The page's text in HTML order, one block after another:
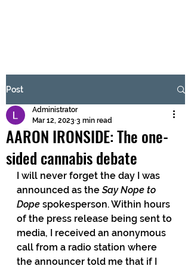
Submit
Post
AARON IRONSIDE: The one-
sided cannabis debate
Administrator
Mar 12, 2023 3 min read
I will never forget the day I was
announced as the Say Nope to
Dope spokesperson. Within hours
of the press release being sent to
media, I received an anonymous
call from a radio station where
the announcer told me that if I